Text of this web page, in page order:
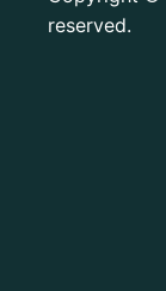
reserved.